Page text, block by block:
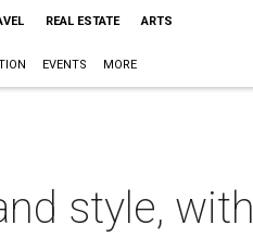
REAL ESTATE ARTS
EVENTS MORE
style, with